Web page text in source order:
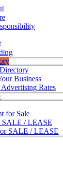
Business
Rates
for Sale
SALE / LEASE
SALE / LEASE